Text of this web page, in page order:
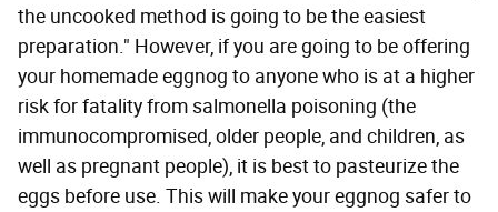
the uncooked method is going to be the easiest
preparation." However, if you are going to be offering
your homemade eggnog to anyone who is at a higher
risk for fatality from salmonella poisoning (the
immunocompromised, older people, and children, as
well as pregnant people), it is best to pasteurize the
eggs before use. This will make your eggnog safer to